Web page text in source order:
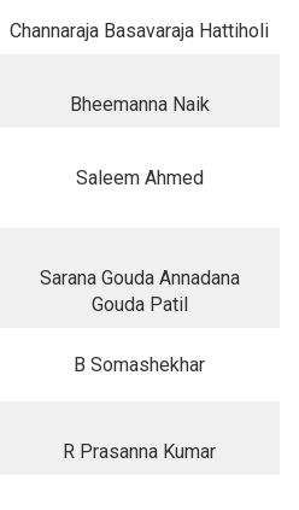
Channaraja Basavaraja Hattiholi
Bheemanna Naik
Saleem Ahmed
Sarana Gouda Annadana
Gouda Patil
B Somashekhar
R Prasanna Kumar